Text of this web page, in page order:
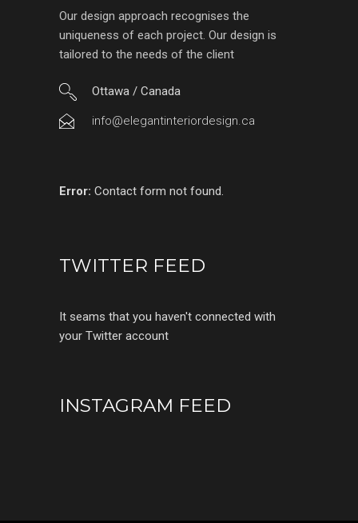
Our design approach recognises the
uniqueness of each project. Our design is
tailored to the needs of the client
Ottawa / Canada
info@elegantinteriordesign.ca
Error: Contact form not found.
TWITTER FEED
It seams that you haven't connected with
your Twitter account
INSTAGRAM FEED